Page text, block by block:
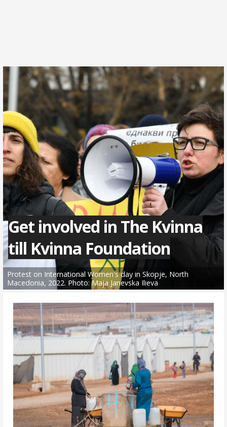
Get involved in The Kvinna
till Kvinna Foundation
Protest on International Women's day in Skopje, North
Macedonia, 2022. Photo: Maja Janevska Ilieva